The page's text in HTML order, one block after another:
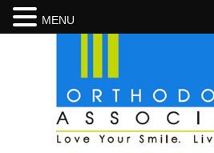
MENU